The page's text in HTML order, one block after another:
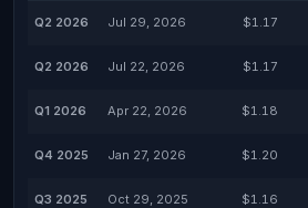
Q2 2026 Jul 29, 2026 $1.17
Q2 2026 Jul 22, 2026 $1.17
Q1 2026 Apr 22, 2026 $1.18
Q4 2025 Jan 27, 2026 $1.20
Q3 2025 Oct 29, 2025 $1.16